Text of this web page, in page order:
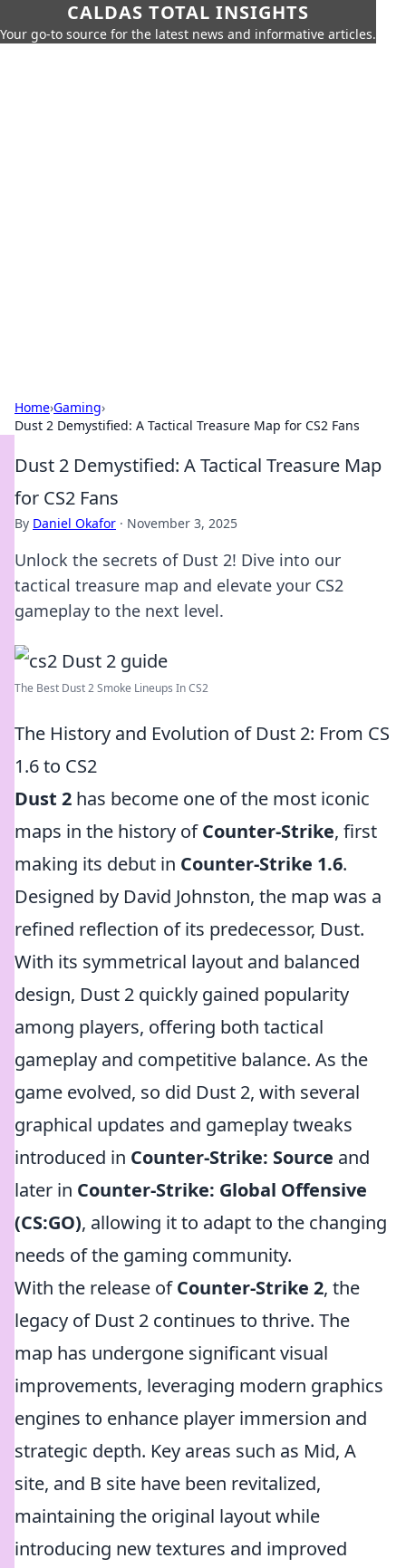
CALDAS TOTAL INSIGHTS
Your go-to source for the latest news and informative articles.
Home›Gaming›
Dust 2 Demystified: A Tactical Treasure Map for CS2 Fans
Dust 2 Demystified: A Tactical Treasure Map
for CS2 Fans
By Daniel Okafor · November 3, 2025
Unlock the secrets of Dust 2! Dive into our
tactical treasure map and elevate your CS2
gameplay to the next level.
The Best Dust 2 Smoke Lineups In CS2
The History and Evolution of Dust 2: From CS
1.6 to CS2
Dust 2 has become one of the most iconic
maps in the history ofCounter-Strike, first
making its debut in Counter-Strike 1.6.
Designed by David Johnston, the map was a
refined reflection of its predecessor, Dust.
With its symmetrical layout and balanced
design, Dust 2 quickly gained popularity
among players, offering both tactical
gameplay and competitive balance. As the
game evolved, so did Dust 2, with several
graphical updates and gameplay tweaks
introduced in Counter-Strike: Source and
later in Counter-Strike: Global Offensive
(CS:GO), allowing it to adapt to the changing
needs of the gaming community.
With the release ofCounter-Strike 2, the
legacy of Dust 2 continues to thrive. The
map has undergone significant visual
improvements, leveraging modern graphics
engines to enhance player immersion and
strategic depth. Key areas such as Mid, A
site, and B site have been revitalized,
maintaining the original layout while
introducing new textures and improved